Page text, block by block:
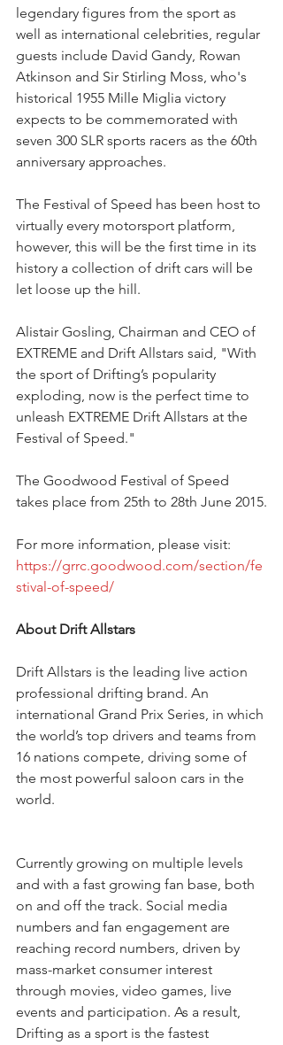
legendary figures from the sport as
well as international celebrities, regular
guests include David Gandy, Rowan
Atkinson and Sir Stirling Moss, who's
historical 1955 Mille Miglia victory
expects to be commemorated with
seven 300 SLR sports racers as the 60th
anniversary approaches.
The Festival of Speed has been host to
virtually every motorsport platform,
however, this will be the first time in its
history a collection of drift cars will be
let loose up the hill.
Alistair Gosling, Chairman and CEO of
EXTREME and Drift Allstars said, "With
the sport of Drifting’s popularity
exploding, now is the perfect time to
unleash EXTREME Drift Allstars at the
Festival of Speed."
The Goodwood Festival of Speed
takes place from 25th to 28th June 2015.
For more information, please visit:
https://grrc.goodwood.com/section/fe
stival-of-speed/
About Drift Allstars
Drift Allstars is the leading live action
professional drifting brand. An
international Grand Prix Series, in which
the world’s top drivers and teams from
16 nations compete, driving some of
the most powerful saloon cars in the
world.
Currently growing on multiple levels
and with a fast growing fan base, both
on and off the track. Social media
numbers and fan engagement are
reaching record numbers, driven by
mass-market consumer interest
through movies, video games, live
events and participation. As a result,
Drifting as a sport is the fastest